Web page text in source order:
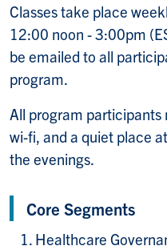
Classes take place
12:00 noon - 3:00pm
be emailed to all
program.
All program participants
wi-fi, and a quiet place
the evenings.
Core Segments
Healthcare